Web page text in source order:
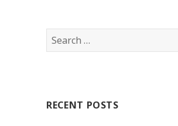
S
e
h
RECENT POSTS